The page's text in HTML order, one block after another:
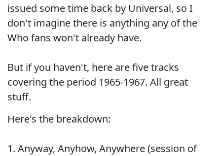
issued some time back by Universal, so I
don't imagine there is anything any of the
Who fans won't already have.
But if you haven't, here are five tracks
covering the period 1965-1967. All great
stuff.
Here's the breakdown:
1. Anyway, Anyhow, Anywhere (session of